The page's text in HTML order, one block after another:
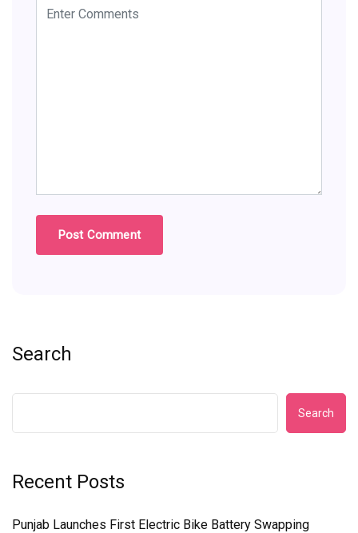
Search
Search
Recent Posts
Punjab Launches First Electric Bike Battery Swapping